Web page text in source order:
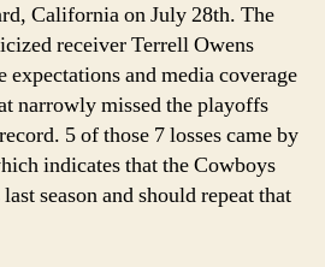
California on July 28th. The
receiver Terrell Owens
and media coverage
narrowly missed the playoffs
5 of those 7 losses came by
indicates that the Cowboys
season and should repeat that